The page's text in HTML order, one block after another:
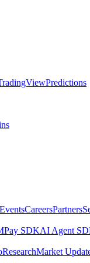
Predictions
EventsCareersPartners
Pay SDKAI Agent
ResearchMarket